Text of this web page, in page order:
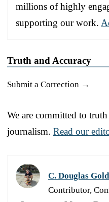
millions of highly
supporting our work.
Truth and Accuracy
Submit a Correction →
We are committed to
journalism. Read our
C. Douglas
Contributor,